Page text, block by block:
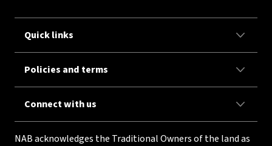
Quick links
Policies and terms
Connect with us
NAB acknowledges the Traditional Owners of the land as